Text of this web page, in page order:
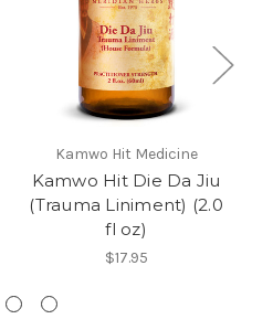
Kamwo Hit Medicine
Kamwo Hit Die Da Jiu
(Trauma Liniment) (2.0
fl oz)
$17.95